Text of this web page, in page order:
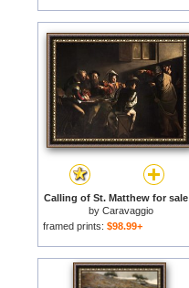
Calling of St. Matthew for sale
by Caravaggio
framed prints: $98.99+